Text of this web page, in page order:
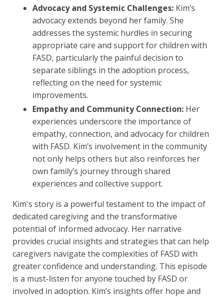
Advocacy and Systemic Challenges: Kim’s
advocacy extends beyond her family. She
addresses the systemic hurdles in securing
appropriate care and support for children with
FASD, particularly the painful decision to
separate siblings in the adoption process,
reflecting on the need for systemic
improvements.
Empathy and Community Connection: Her
experiences underscore the importance of
empathy, connection, and advocacy for children
with FASD. Kim’s involvement in the community
not only helps others but also reinforces her
own family’s journey through shared
experiences and collective support.
Kim's story is a powerful testament to the impact of
dedicated caregiving and the transformative
potential of informed advocacy. Her narrative
provides crucial insights and strategies that can help
caregivers navigate the complexities of FASD with
greater confidence and understanding. This episode
is a must-listen for anyone touched by FASD or
involved in adoption. Kim’s insights offer hope and